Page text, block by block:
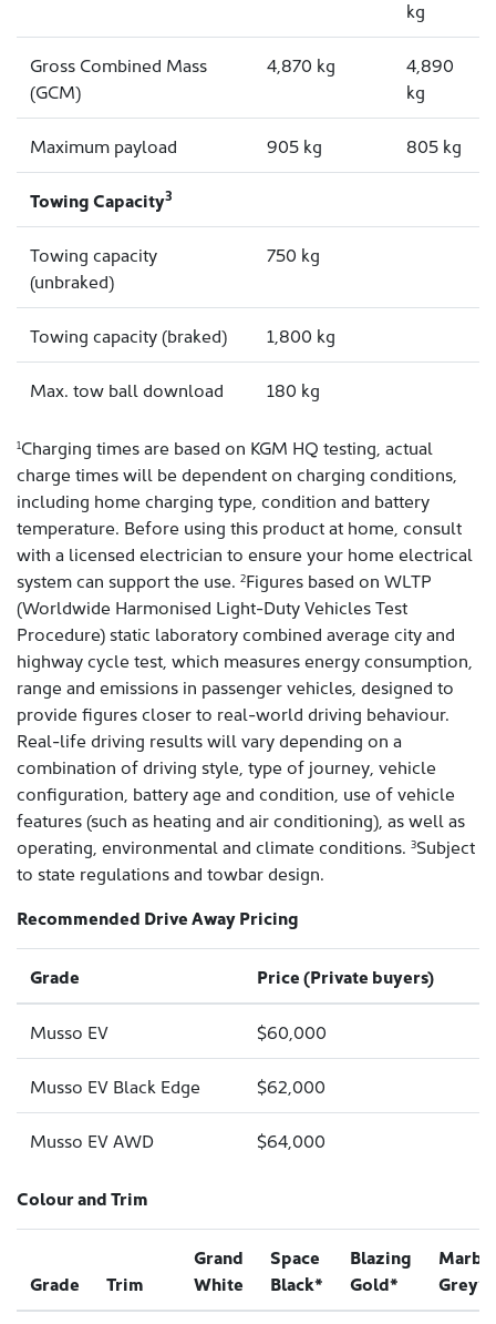
kg
Gross Combined Mass
(GCM)
4,870 kg
4,890
kg
Maximum payload 905 kg 805 kg
Towing Capacity3
Towing capacity
(unbraked)
750 kg
Towing capacity (braked) 1,800 kg
Max. tow ball download 180 kg
1Charging times are based on KGM HQ testing, actual
charge times will be dependent on charging conditions,
including home charging type, condition and battery
temperature. Before using this product at home, consult
with a licensed electrician to ensure your home electrical
system can support the use. 2Figures based on WLTP
(Worldwide Harmonised Light-Duty Vehicles Test
Procedure) static laboratory combined average city and
highway cycle test, which measures energy consumption,
range and emissions in passenger vehicles, designed to
provide figures closer to real-world driving behaviour.
Real-life driving results will vary depending on a
combination of driving style, type of journey, vehicle
configuration, battery age and condition, use of vehicle
features (such as heating and air conditioning), as well as
operating, environmental and climate conditions. 3Subject
to state regulations and towbar design.
Recommended Drive Away Pricing
Grade Price (Private buyers)
Musso EV $60,000
Musso EV Black Edge $62,000
Musso EV AWD $64,000
Colour and Trim
Grade Trim
Grand
White
Space
Black*
Blazing
Gold*
Grey*